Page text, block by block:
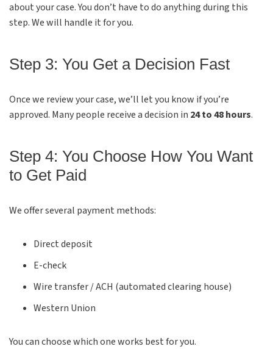
about your case. You don’t have to do anything during this
step. We will handle it for you.
Step 3: You Get a Decision Fast
Once we review your case, we’ll let you know if you’re
approved. Many people receive a decision in 24 to 48 hours.
Step 4: You Choose How You Want
to Get Paid
We offer several payment methods:
Direct deposit
E-check
Wire transfer / ACH (automated clearing house)
Western Union
You can choose which one works best for you.